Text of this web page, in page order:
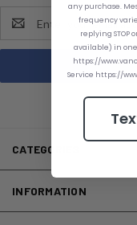
Address
CATEGORIES
INFORMATION
any purchase.
frequency
replying
available) in one
https://
Service https://